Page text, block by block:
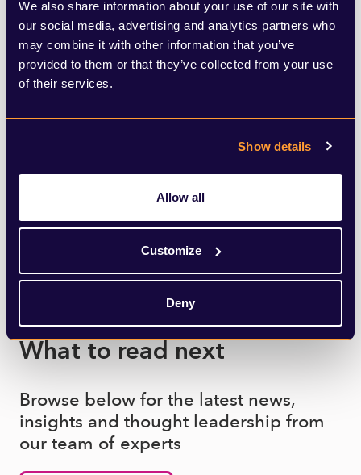
We also share information about your use of our site with
our social media, advertising and analytics partners who
may combine it with other information that you’ve
provided to them or that they’ve collected from your use
of their services.
Show details
Allow all
Customize
Deny
White House.
What to read next
Browse below for the latest news,
insights and thought leadership from
our team of experts